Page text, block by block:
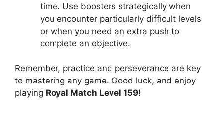
time. Use boosters strategically when
you encounter particularly difficult levels
or when you need an extra push to
complete an objective.
Remember, practice and perseverance are key
to mastering any game. Good luck, and enjoy
playing Royal Match Level 159!